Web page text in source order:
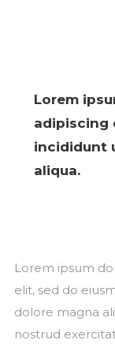
Lorem
adipiscing
incididunt
aliqua.
Lorem ipsum
elit, sed do
dolore magna
nostrud